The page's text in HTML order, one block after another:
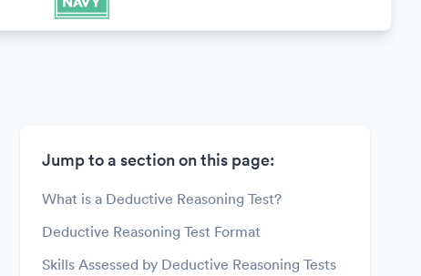
Jump to a section on this page:
What is a Deductive Reasoning Test?
Deductive Reasoning Test Format
Skills Assessed by Deductive Reasoning Tests